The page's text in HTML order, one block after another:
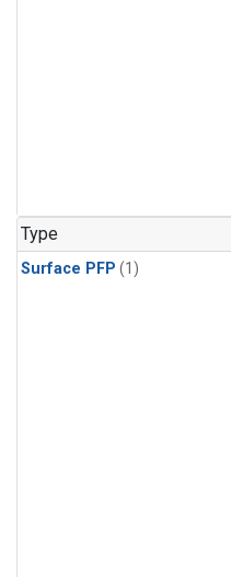
Type
Surface PFP (1)